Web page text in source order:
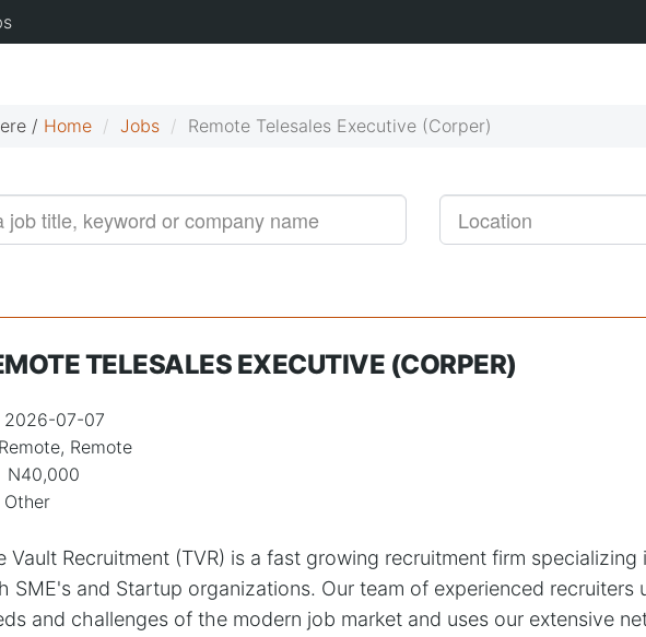
/ Home Jobs Remote Telesales Executive (Corper)
TELESALES EXECUTIVE (CORPER)
2026-07-07
Remote
N40,000
Other
Vault Recruitment (TVR) is a fast growing recruitment firm
SME's and Startup organizations. Our team of experienced recruiters
and challenges of the modern job market and uses our extensive